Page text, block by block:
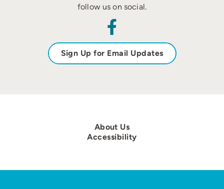
follow us on social.
Sign Up for Email Updates
About Us
Accessibility